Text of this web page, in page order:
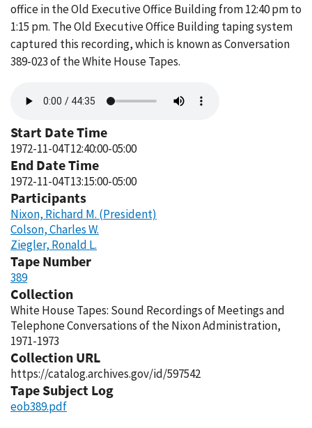
office in the Old Executive Office Building from 12:40 pm to
1:15 pm. The Old Executive Office Building taping system
captured this recording, which is known as Conversation
389-023 of the White House Tapes.
file
Start Date Time
1972-11-04T12:40:00-05:00
End Date Time
1972-11-04T13:15:00-05:00
Participants
Nixon, Richard M. (President)
Colson, Charles W.
Ziegler, Ronald L.
Tape Number
389
Collection
White House Tapes: Sound Recordings of Meetings and
Telephone Conversations of the Nixon Administration,
1971-1973
Collection URL
https://catalog.archives.gov/id/597542
Tape Subject Log
eob389.pdf